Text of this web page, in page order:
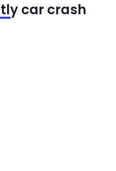
car crash